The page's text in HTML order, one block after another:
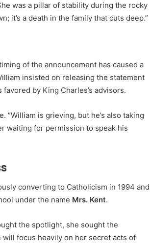
was a pillar of stability during the rocky
it’s a death in the family that cuts deep.”
of the announcement has caused a
insisted on releasing the statement
by King Charles’s advisors.
“William is grieving, but he’s also taking
waiting for permission to speak his
converting to Catholicism in 1994 and
under the name Mrs. Kent.
the spotlight, she sought the
will focus heavily on her secret acts of